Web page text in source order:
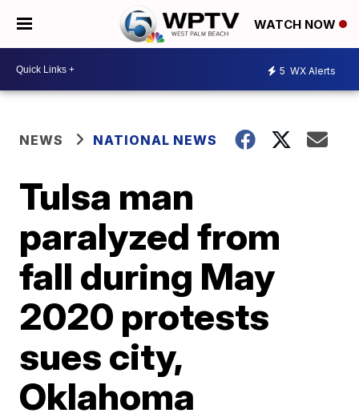
WATCH NOW
5 WX Alerts
NEWS NATIONAL NEWS
Tulsa man
paralyzed from
fall during May
2020 protests
sues city,
Oklahoma